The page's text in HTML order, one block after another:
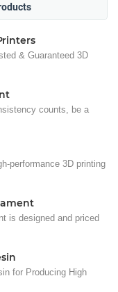
& Guaranteed 3D
counts, be a
performance 3D printing
is designed and priced
for Producing High